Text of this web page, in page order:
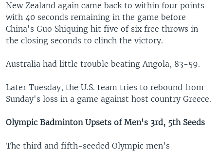
New Zealand again came back to within four points
with 40 seconds remaining in the game before
China's Guo Shiquing hit five of six free throws in
the closing seconds to clinch the victory.
Australia had little trouble beating Angola, 83-59.
Later Tuesday, the U.S. team tries to rebound from
Sunday's loss in a game against host country Greece.
Olympic Badminton Upsets of Men's 3rd, 5th Seeds
The third and fifth-seeded Olympic men's